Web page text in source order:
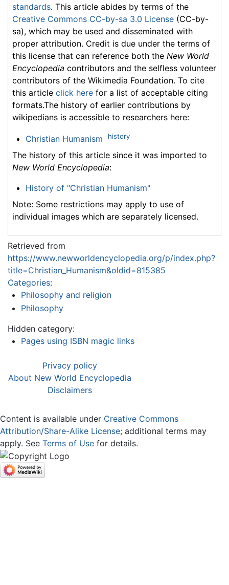
standards. This article abides by terms of the
Creative Commons CC-by-sa 3.0 License (CC-by-
sa), which may be used and disseminated with
proper attribution. Credit is due under the terms of
this license that can reference both the New World
Encyclopedia contributors and the selfless volunteer
contributors of the Wikimedia Foundation. To cite
this article click here for a list of acceptable citing
formats.The history of earlier contributions by
wikipedians is accessible to researchers here:
Christian Humanism history
The history of this article since it was imported to
New World Encyclopedia:
History of "Christian Humanism"
Note: Some restrictions may apply to use of
individual images which are separately licensed.
Retrieved from
https://www.newworldencyclopedia.org/p/index.php?
title=Christian_Humanism&oldid=815385
Categories:
Philosophy and religion
Philosophy
Hidden category:
Pages using ISBN magic links
Privacy policy
About New World Encyclopedia
Disclaimers
Content is available under Creative Commons
Attribution/Share-Alike License; additional terms may
apply. See Terms of Use for details.